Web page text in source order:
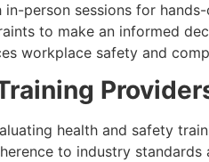
person sessions for
to make an informed
workplace safety and
health and safety
to industry